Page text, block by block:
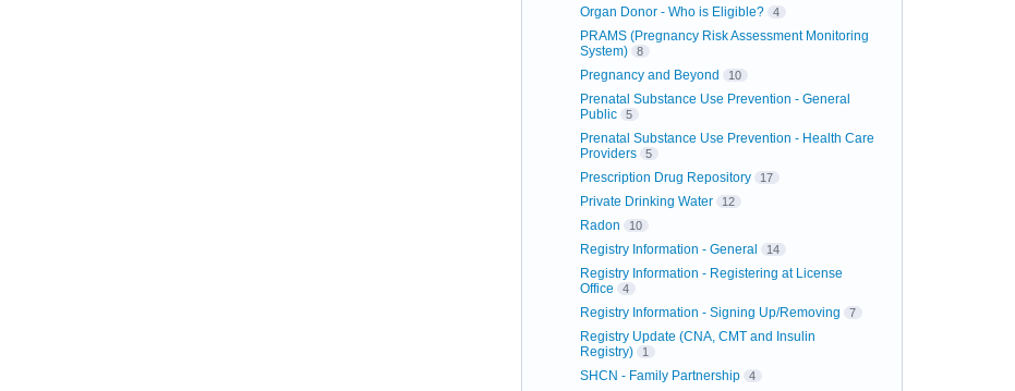
Organ Donor - Who is Eligible? 4
PRAMS (Pregnancy Risk Assessment Monitoring
System)
8
Pregnancy and Beyond 10
Prenatal Substance Use Prevention - General
Public
5
Prenatal Substance Use Prevention - Health Care
Providers
5
Prescription Drug Repository 17
Private Drinking Water 12
Radon 10
Registry Information - General 14
Registry Information - Registering at License
Office
4
Registry Information - Signing Up/Removing 7
Registry Update (CNA, CMT and Insulin
Registry)
1
SHCN - Family Partnership 4